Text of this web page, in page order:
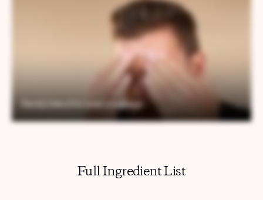
Full Ingredient List